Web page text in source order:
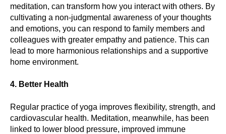
meditation, can transform how you interact with others. By
cultivating a non-judgmental awareness of your thoughts
and emotions, you can respond to family members and
colleagues with greater empathy and patience. This can
lead to more harmonious relationships and a supportive
home environment.
4. Better Health
Regular practice of yoga improves flexibility, strength, and
cardiovascular health. Meditation, meanwhile, has been
linked to lower blood pressure, improved immune